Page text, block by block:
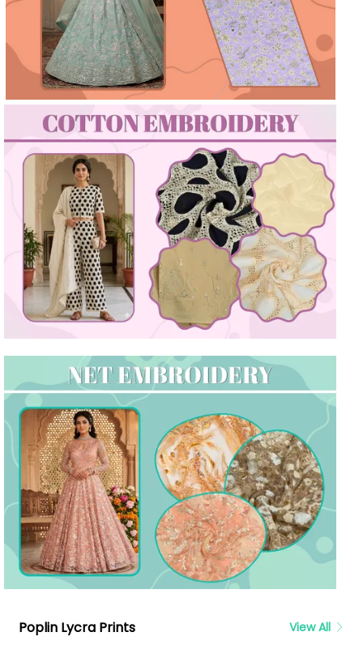
Poplin Lycra Prints View All